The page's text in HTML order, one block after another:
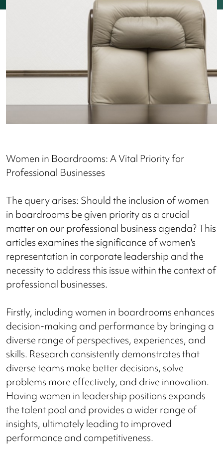
Women in Boardrooms: A Vital Priority for
Professional Businesses
The query arises: Should the inclusion of women
in boardrooms be given priority as a crucial
matter on our professional business agenda? This
articles examines the significance of women's
representation in corporate leadership and the
necessity to address this issue within the context of
professional businesses.
Firstly, including women in boardrooms enhances
decision-making and performance by bringing a
diverse range of perspectives, experiences, and
skills. Research consistently demonstrates that
diverse teams make better decisions, solve
problems more effectively, and drive innovation.
Having women in leadership positions expands
the talent pool and provides a wider range of
insights, ultimately leading to improved
performance and competitiveness.